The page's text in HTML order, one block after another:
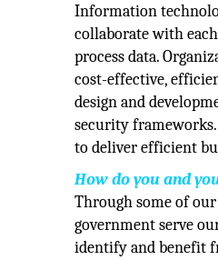
Information
collaborate with
process data.
cost-effective,
design and
security
to deliver efficient
How do you and
Through some of
government serve
identify and benefit